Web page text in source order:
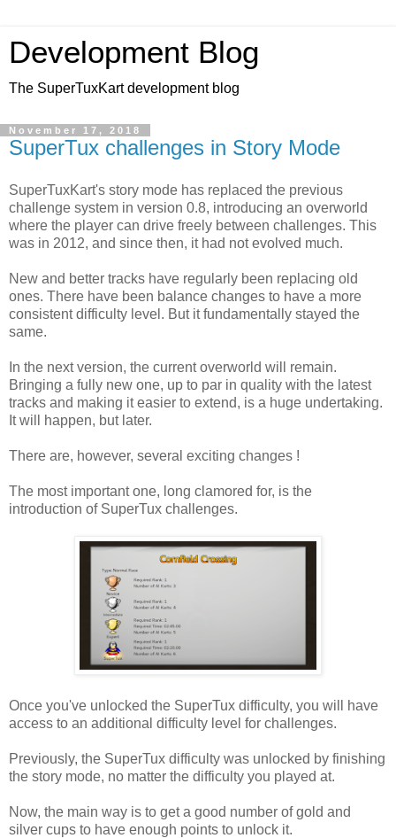
Development Blog
The SuperTuxKart development blog
November 17, 2018
SuperTux challenges in Story Mode
SuperTuxKart's story mode has replaced the previous
challenge system in version 0.8, introducing an overworld
where the player can drive freely between challenges. This
was in 2012, and since then, it had not evolved much.
New and better tracks have regularly been replacing old
ones. There have been balance changes to have a more
consistent difficulty level. But it fundamentally stayed the
same.
In the next version, the current overworld will remain.
Bringing a fully new one, up to par in quality with the latest
tracks and making it easier to extend, is a huge undertaking.
It will happen, but later.
There are, however, several exciting changes !
The most important one, long clamored for, is the
introduction of SuperTux challenges.
Once you've unlocked the SuperTux difficulty, you will have
access to an additional difficulty level for challenges.
Previously, the SuperTux difficulty was unlocked by finishing
the story mode, no matter the difficulty you played at.
Now, the main way is to get a good number of gold and
silver cups to have enough points to unlock it.